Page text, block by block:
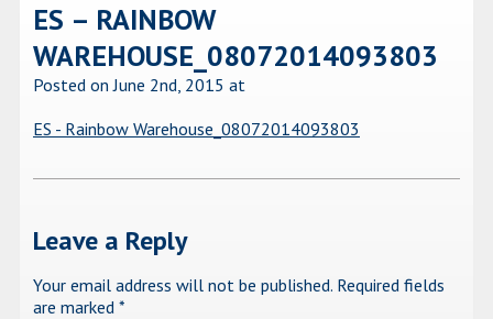
ES – RAINBOW
WAREHOUSE_08072014093803
Posted on June 2nd, 2015 at
ES - Rainbow Warehouse_08072014093803
Leave a Reply
Your email address will not be published. Required fields
are marked *